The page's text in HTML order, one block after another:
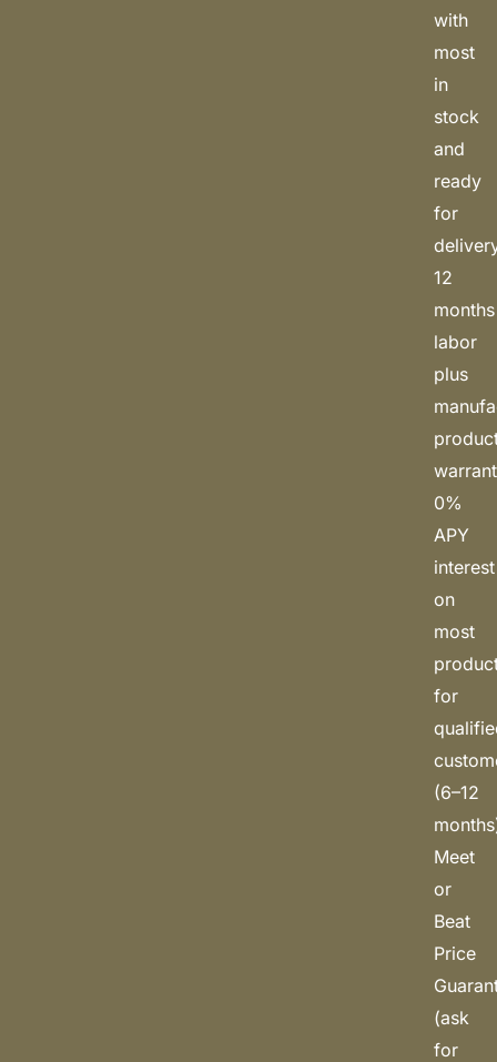
with
most
in
stock
and
ready
for
12
months
labor
plus
0%
APY
interest
on
most
for
(6–12
Meet
or
Beat
Price
(ask
for